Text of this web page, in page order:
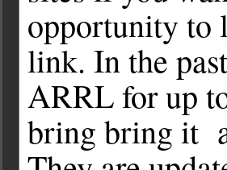
opportunity to
link. In the
ARRL for up
bring bring it